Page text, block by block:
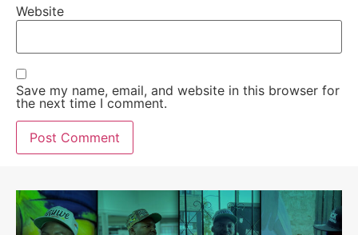
Website
Save my name, email, and website in this browser for
the next time I comment.